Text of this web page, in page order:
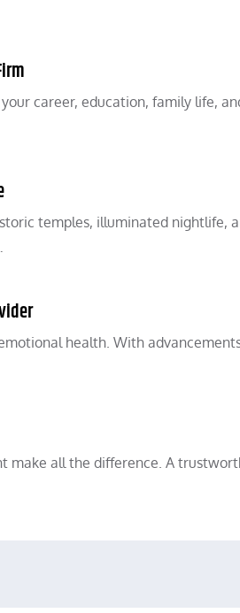
career, education, family life,
temples, illuminated nightlife,
health. With
make all the difference. A